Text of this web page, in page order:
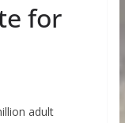
for
adult